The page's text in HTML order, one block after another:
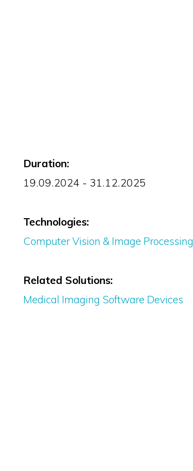
Duration:
19.09.2024 - 31.12.2025
Technologies:
Computer Vision & Image Processing
Related Solutions:
Medical Imaging Software Devices